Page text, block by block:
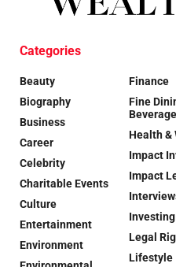
Categories
Beauty
Biography
Business
Career
Celebrity
Charitable Events
Culture
Entertainment
Environment
Finance
Fine
Beverage
Health &
Impact
Impact
Investing
Legal
Lifestyle